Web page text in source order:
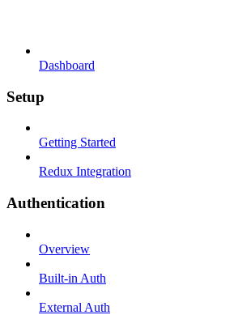
Dashboard
Setup
Getting Started
Redux Integration
Authentication
Overview
Built-in Auth
External Auth